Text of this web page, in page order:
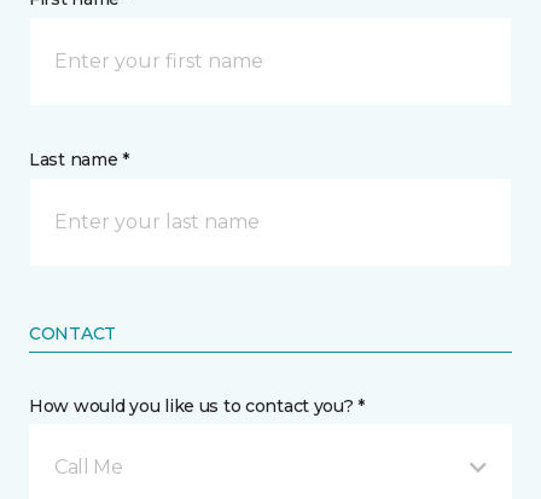
Last name *
CONTACT
How would you like us to contact you? *
Call Me